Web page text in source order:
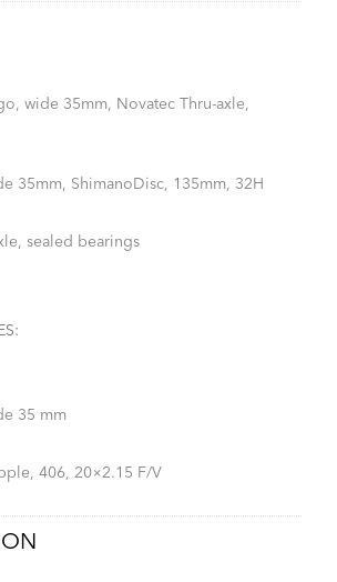
wide 35mm, Novatec Thru-axle,
35mm, ShimanoDisc, 135mm, 32H
sealed bearings
35 mm
406, 20×2.15 F/V